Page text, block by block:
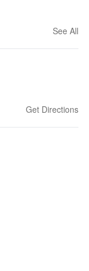
See All
Get Directions